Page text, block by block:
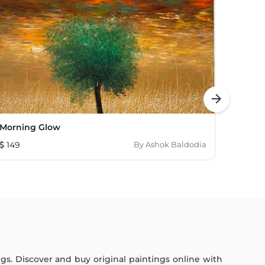
Morning Glow
149
ByAshok Baldodia
arrow_forward
Discover and buy original paintings online with